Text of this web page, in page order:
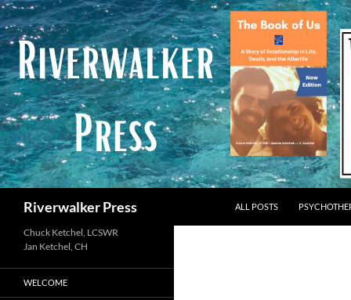
Skip
to
content
Riverwalker Press ALL POSTS
Chuck Ketchel, LCSWR
WELCOME